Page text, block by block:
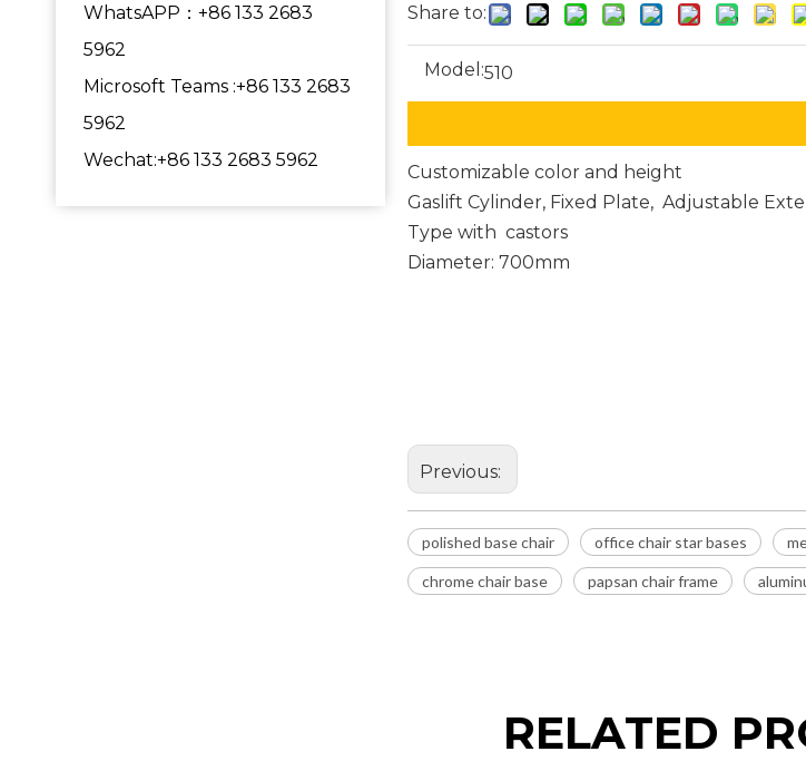
WhatsAPP：+86 133 2683
5962
Microsoft Teams :+86 133 2683
5962
Wechat:+86 133 2683 5962
Share to:
Model:510
Customizable color and height
Gaslift Cylinder, Fixed Plate, Adjustable
Type with castors
Diameter: 700mm
Previous:
polished base chair office chair star bases
chrome chair base papsan chair frame
RELATED